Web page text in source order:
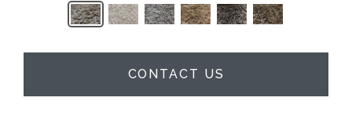
CONTACT US